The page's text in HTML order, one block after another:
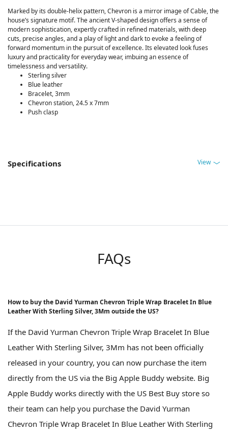
Marked by its double-helix pattern, Chevron is a mirror image of Cable, the
house’s signature motif. The ancient V-shaped design offers a sense of
modern sophistication, expertly crafted in refined materials, with deep
cuts, precise angles, and a play of light and dark to evoke a feeling of
forward momentum in the pursuit of excellence. Its elevated look fuses
luxury and practicality for everyday wear, imbuing an essence of
timelessness and versatility.
Sterling silver
Blue leather
Bracelet, 3mm
Chevron station, 24.5 x 7mm
Push clasp
Specifications View
FAQs
How to buy the David Yurman Chevron Triple Wrap Bracelet In Blue
Leather With Sterling Silver, 3Mm outside the US?
If the David Yurman Chevron Triple Wrap Bracelet In Blue
Leather With Sterling Silver, 3Mm has not been officially
released in your country, you can now purchase the item
directly from the US via the Big Apple Buddy website. Big
Apple Buddy works directly with the US Best Buy store so
their team can help you purchase the David Yurman
Chevron Triple Wrap Bracelet In Blue Leather With Sterling